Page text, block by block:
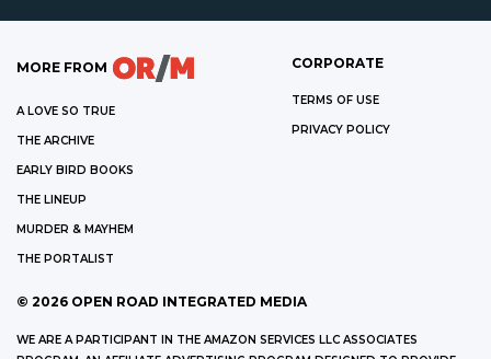
MORE FROM
A LOVE SO TRUE
THE ARCHIVE
EARLY BIRD BOOKS
THE LINEUP
MURDER & MAYHEM
THE PORTALIST
CORPORATE
TERMS OF USE
PRIVACY POLICY
© 2026 OPEN ROAD INTEGRATED MEDIA
WE ARE A PARTICIPANT IN THE AMAZON SERVICES LLC ASSOCIATES